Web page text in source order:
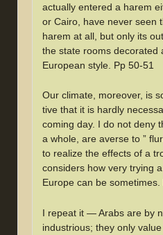
actually entered a harem
or Cairo, have never seen
harem at all, but only its
the state rooms decorated
European style. Pp 50-51
Our climate, moreover, is
tive that it is hardly
coming day. I do not deny
a whole, are averse to ”
to realize the effects of a
considers how very trying
Europe can be sometimes.
I repeat it — Arabs are by
industrious; they only